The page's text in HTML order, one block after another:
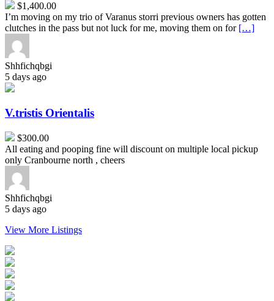
$1,400.00
I’m moving on my trio of Varanus storri previous owners has gotten
clutches in the pass but not luck for me, moving them on for […]
Shhfichqbgi
5 days ago
V.tristis
V.tristis Orientalis
$300.00
All eating and pooping fine will discount on multiple local pickup
only Cranbourne north , cheers
Shhfichqbgi
5 days ago
View More Listings